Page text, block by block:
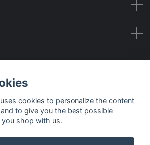
Payment options
cookies to personalize the content
to give you the best possible
you shop with us.